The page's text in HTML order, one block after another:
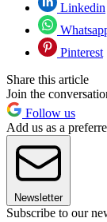
Linkedin
Pinterest
Share this article
Join the
Follow us
Add us as a
Newsletter
Subscribe to our